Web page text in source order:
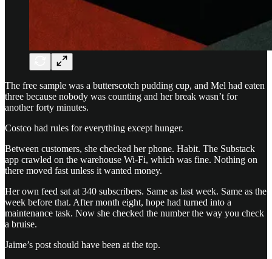
The free sample was a butterscotch pudding cup, and Mel had eaten
three because nobody was counting and her break wasn’t for
another forty minutes.
Costco had rules for everything except hunger.
Between customers, she checked her phone. Habit. The Substack
app crawled on the warehouse Wi-Fi, which was fine. Nothing on
there moved fast unless it wanted money.
Her own feed sat at 340 subscribers. Same as last week. Same as the
week before that. After month eight, hope had turned into a
maintenance task. Now she checked the number the way you check
a bruise.
Jaime’s post should have been at the top.